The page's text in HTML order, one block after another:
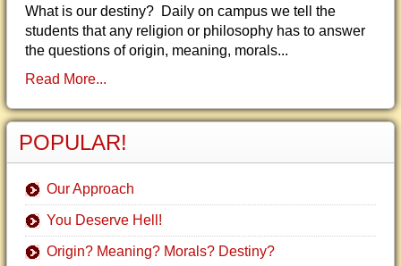
What is our destiny? Daily on campus we tell the
students that any religion or philosophy has to answer
the questions of origin, meaning, morals...
Read More...
POPULAR!
Our Approach
You Deserve Hell!
Origin? Meaning? Morals? Destiny?